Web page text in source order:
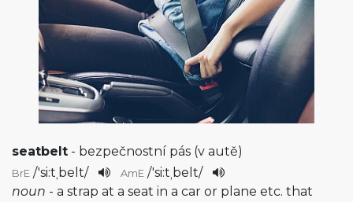
seatbelt - bezpečnostní pás (v autě)
BrE /'si:tˌbelt/ AmE /'si:tˌbelt/
noun - a strap at a seat in a car or plane etc. that